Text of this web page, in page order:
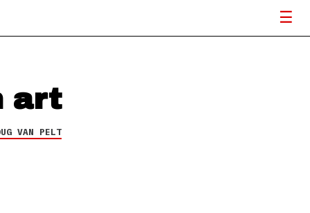
art
VAN PELT